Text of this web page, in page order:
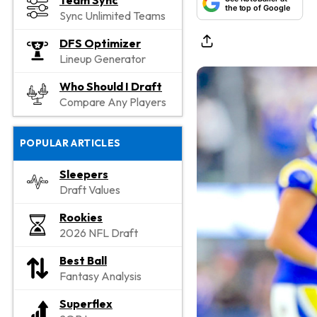
Sync Unlimited Teams
DFS Optimizer
Lineup Generator
Who Should I Draft
Compare Any Players
POPULAR ARTICLES
Sleepers
Draft Values
Rookies
2026 NFL Draft
Best Ball
Fantasy Analysis
Superflex
the top of Google